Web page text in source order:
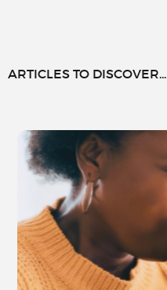
ARTICLES TO DISCOVER...